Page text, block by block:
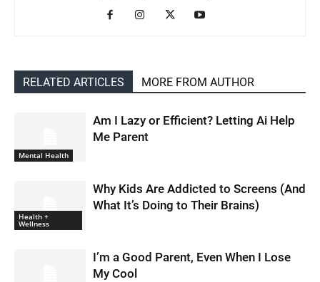
RELATED ARTICLES MORE FROM AUTHOR
Mental Health
Am I Lazy or Efficient? Letting Ai Help
Me Parent
Health +
Wellness
Why Kids Are Addicted to Screens (And
What It’s Doing to Their Brains)
I’m a Good Parent, Even When I Lose
My Cool